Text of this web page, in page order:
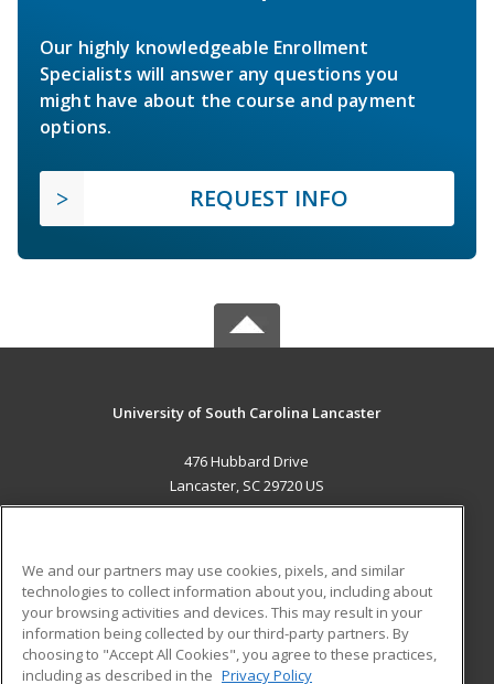
Our highly knowledgeable Enrollment
Specialists will answer any questions you
might have about the course and payment
options.
REQUEST INFO
University of South Carolina Lancaster
476 Hubbard Drive
Lancaster, SC 29720 US
ADDITIONAL RESOURCES
Military
Financial Assistance
Student Blog
We and our partners may use cookies, pixels, and similar
technologies to collect information about you, including about
your browsing activities and devices. This may result in your
information being collected by our third-party partners. By
choosing to "Accept All Cookies", you agree to these practices,
including as described in the Privacy Policy